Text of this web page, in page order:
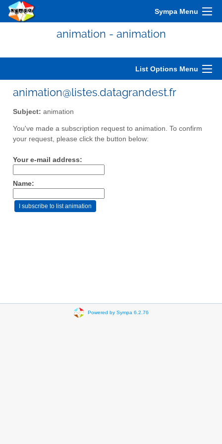
Sympa Menu
animation - animation
List Options Menu
animation@listes.datagrandest.fr
Subject: animation
You've made a subscription request to animation. To confirm
your request, please click the button below:
Your e-mail address:
Name:
Powered by Sympa 6.2.76